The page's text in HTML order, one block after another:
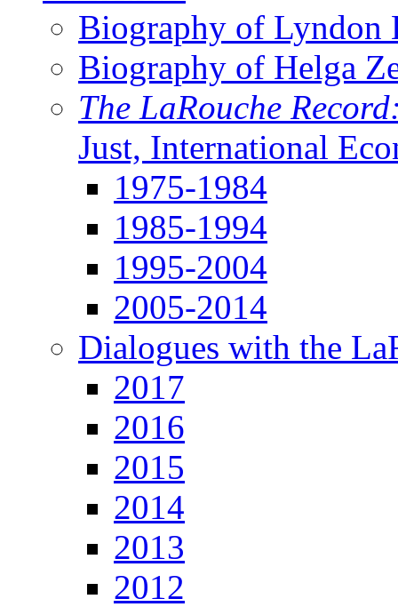
Biography of Lyndon
Biography of Helga
The LaRouche
Just, International
1975-1984
1985-1994
1995-2004
2005-2014
Dialogues with the
2017
2016
2015
2014
2013
2012